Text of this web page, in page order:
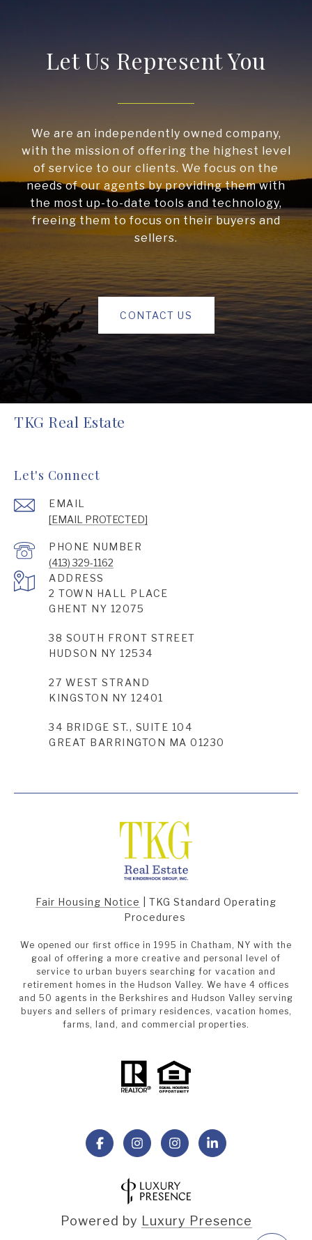
Let Us Represent You
We are an independently owned company,
with the mission of offering the highest level
of service to our clients. We focus on the
needs of our agents by providing them with
the most up-to-date tools and technology,
freeing them to focus on their buyers and
sellers.
CONTACT US
TKG Real Estate
Let's Connect
EMAIL
[EMAIL PROTECTED]
PHONE NUMBER
(413) 329-1162
ADDRESS
2 TOWN HALL PLACE
GHENT NY 12075
38 SOUTH FRONT STREET
HUDSON NY 12534
27 WEST STRAND
KINGSTON NY 12401
34 BRIDGE ST., SUITE 104
GREAT BARRINGTON MA 01230
Fair Housing Notice
TKG Standard Operating
Procedures
We opened our first office in 1995 in Chatham, NY with the
goal of offering a more creative and personal level of
service to urban buyers searching for vacation and
retirement homes in the Hudson Valley. We have 4 offices
and 50 agents in the Berkshires and Hudson Valley serving
buyers and sellers of primary residences, vacation homes,
farms, land, and commercial properties.
Powered by Luxury Presence